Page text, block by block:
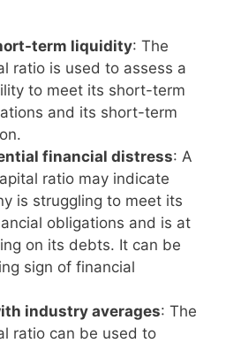
term liquidity: The
ratio is used to assess a
to meet its short-term
and its short-term
financial distress: A
ratio may indicate
is struggling to meet its
obligations and is at
on its debts. It can be
sign of financial
industry averages: The
ratio can be used to